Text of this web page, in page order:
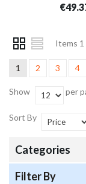
Items
1 2 3 4
Show per
Sort By
Categories
Filter By